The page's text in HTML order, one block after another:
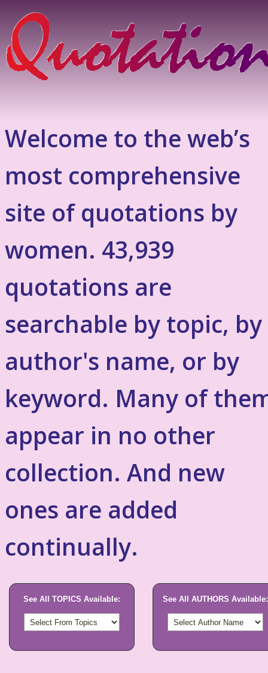
Welcome to the web’s
most comprehensive
site of quotations by
women. 43,939
quotations are
searchable by topic, by
author's name, or by
keyword. Many of
appear in no other
collection. And new
ones are added
continually.
See All TOPICS Available: See All AUTHORS Available: